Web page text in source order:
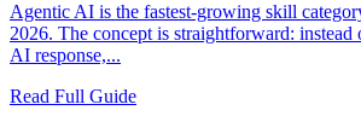
Agentic AI is the fastest-growing skill
2026. The concept is straightforward:
AI response,...
Read Full Guide